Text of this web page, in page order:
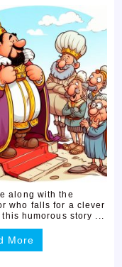
along with the
who falls for a clever
humorous story ...
More